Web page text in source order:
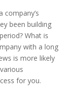
been building
What is
with a long
is more likely
for you.